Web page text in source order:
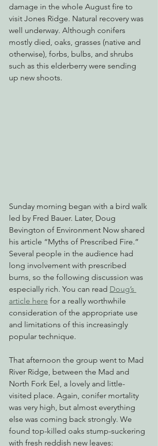
damage in the whole August fire to
visit Jones Ridge. Natural recovery was
well underway. Although conifers
mostly died, oaks, grasses (native and
otherwise), forbs, bulbs, and shrubs
such as this elderberry were sending
up new shoots.
Sunday morning began with a bird walk
led by Fred Bauer. Later, Doug
Bevington of Environment Now shared
his article “Myths of Prescribed Fire.”
Several people in the audience had
long involvement with prescribed
burns, so the following discussion was
especially rich. You can read Doug’s
article here for a really worthwhile
consideration of the appropriate use
and limitations of this increasingly
popular technique.
That afternoon the group went to Mad
River Ridge, between the Mad and
North Fork Eel, a lovely and little-
visited place. Again, conifer mortality
was very high, but almost everything
else was coming back strongly. We
found top-killed oaks stump-suckering
with fresh reddish new leaves: